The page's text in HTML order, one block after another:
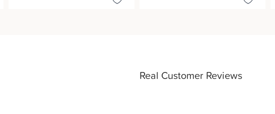
Real Customer Reviews